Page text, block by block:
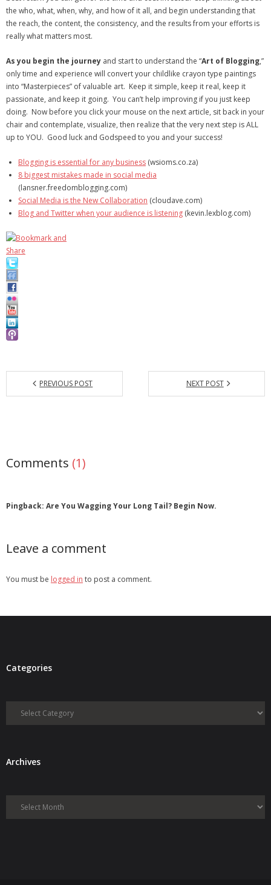
the who, what, when, why, and how of it all, and begin understanding that
the reach, the content, the consistency, and the results from your efforts is
really what matters most.
As you begin the journey and start to understand the “Art of Blogging,”
only time and experience will convert your childlike crayon type paintings
into “Masterpieces” of valuable art. Keep it simple, keep it real, keep it
passionate, and keep it going. You can’t help improving if you just keep
doing. Now before you click your mouse on the next article, sit back in your
chair and contemplate, visualize, then realize that the very next step is ALL
up to YOU. Good luck and Godspeed to you and your success!
Blogging is essential for any business (wsioms.co.za)
8 biggest mistakes made in social media
(lansner.freedomblogging.com)
Social Media is the New Collaboration (cloudave.com)
Blog and Twitter when your audience is listening (kevin.lexblog.com)
PREVIOUS POST NEXT POST
Comments (1)
Pingback: Are You Wagging Your Long Tail? Begin Now.
Leave a comment
You must be logged in to post a comment.
Categories
Categories
ArchivesArchives